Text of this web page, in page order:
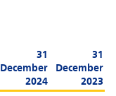
31
December
2024
31
December
2023